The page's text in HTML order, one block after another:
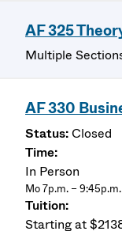
AF 325
Multiple
AF 330
Closed
In Person
Mo 7p.m. – 9:45p.m.
Starting at